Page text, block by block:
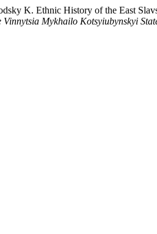
K. Ethnic History of the East
Vinnytsia Mykhailo Kotsyiubynskyi